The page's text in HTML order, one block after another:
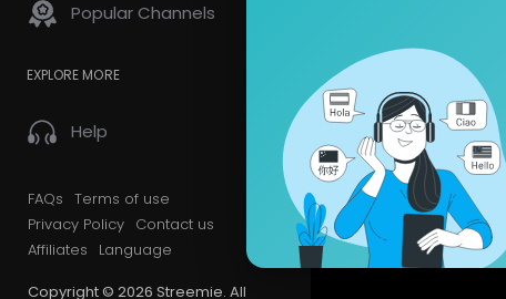
Popular Channels
EXPLORE MORE
Help
FAQs Terms of use
Privacy Policy Contact us
Affiliates
Language
Copyright © 2026 Streemie. All